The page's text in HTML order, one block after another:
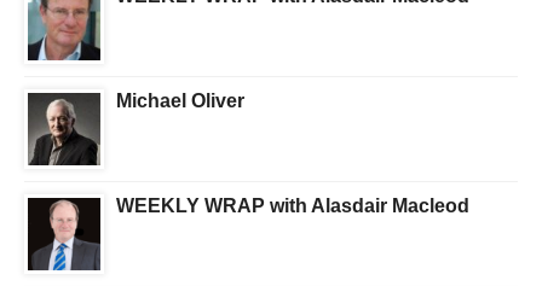
Michael Oliver
WEEKLY WRAP with Alasdair Macleod